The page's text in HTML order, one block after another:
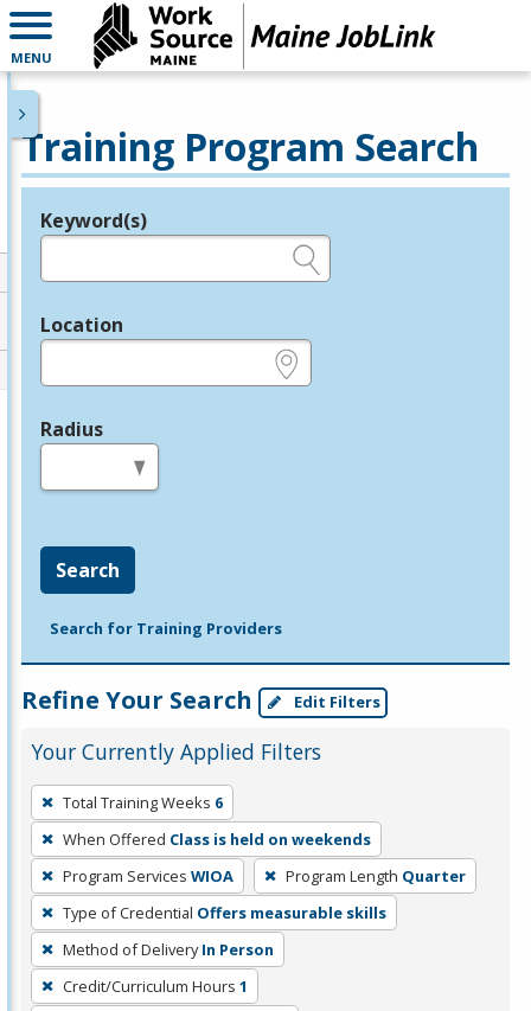
MENU
Training Program Search
Legend
Keyword(s)
Location
Radius
Search
Search for Training Providers
Refine Your Search Edit Filters
Your Currently Applied Filters
To
remove
a
filter,
press
Enter
or
Spacebar.
Total Training Weeks 6
When Offered Class is held on weekends
Program Services WIOA Program Length Quarter
Type of Credential Offers measurable skills
Method of Delivery In Person
Credit/Curriculum Hours 1